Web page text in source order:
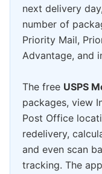
next delivery
number of
Priority Mail,
Advantage, and
The free USPS
packages, view
Post Office
redelivery,
and even scan
tracking. The